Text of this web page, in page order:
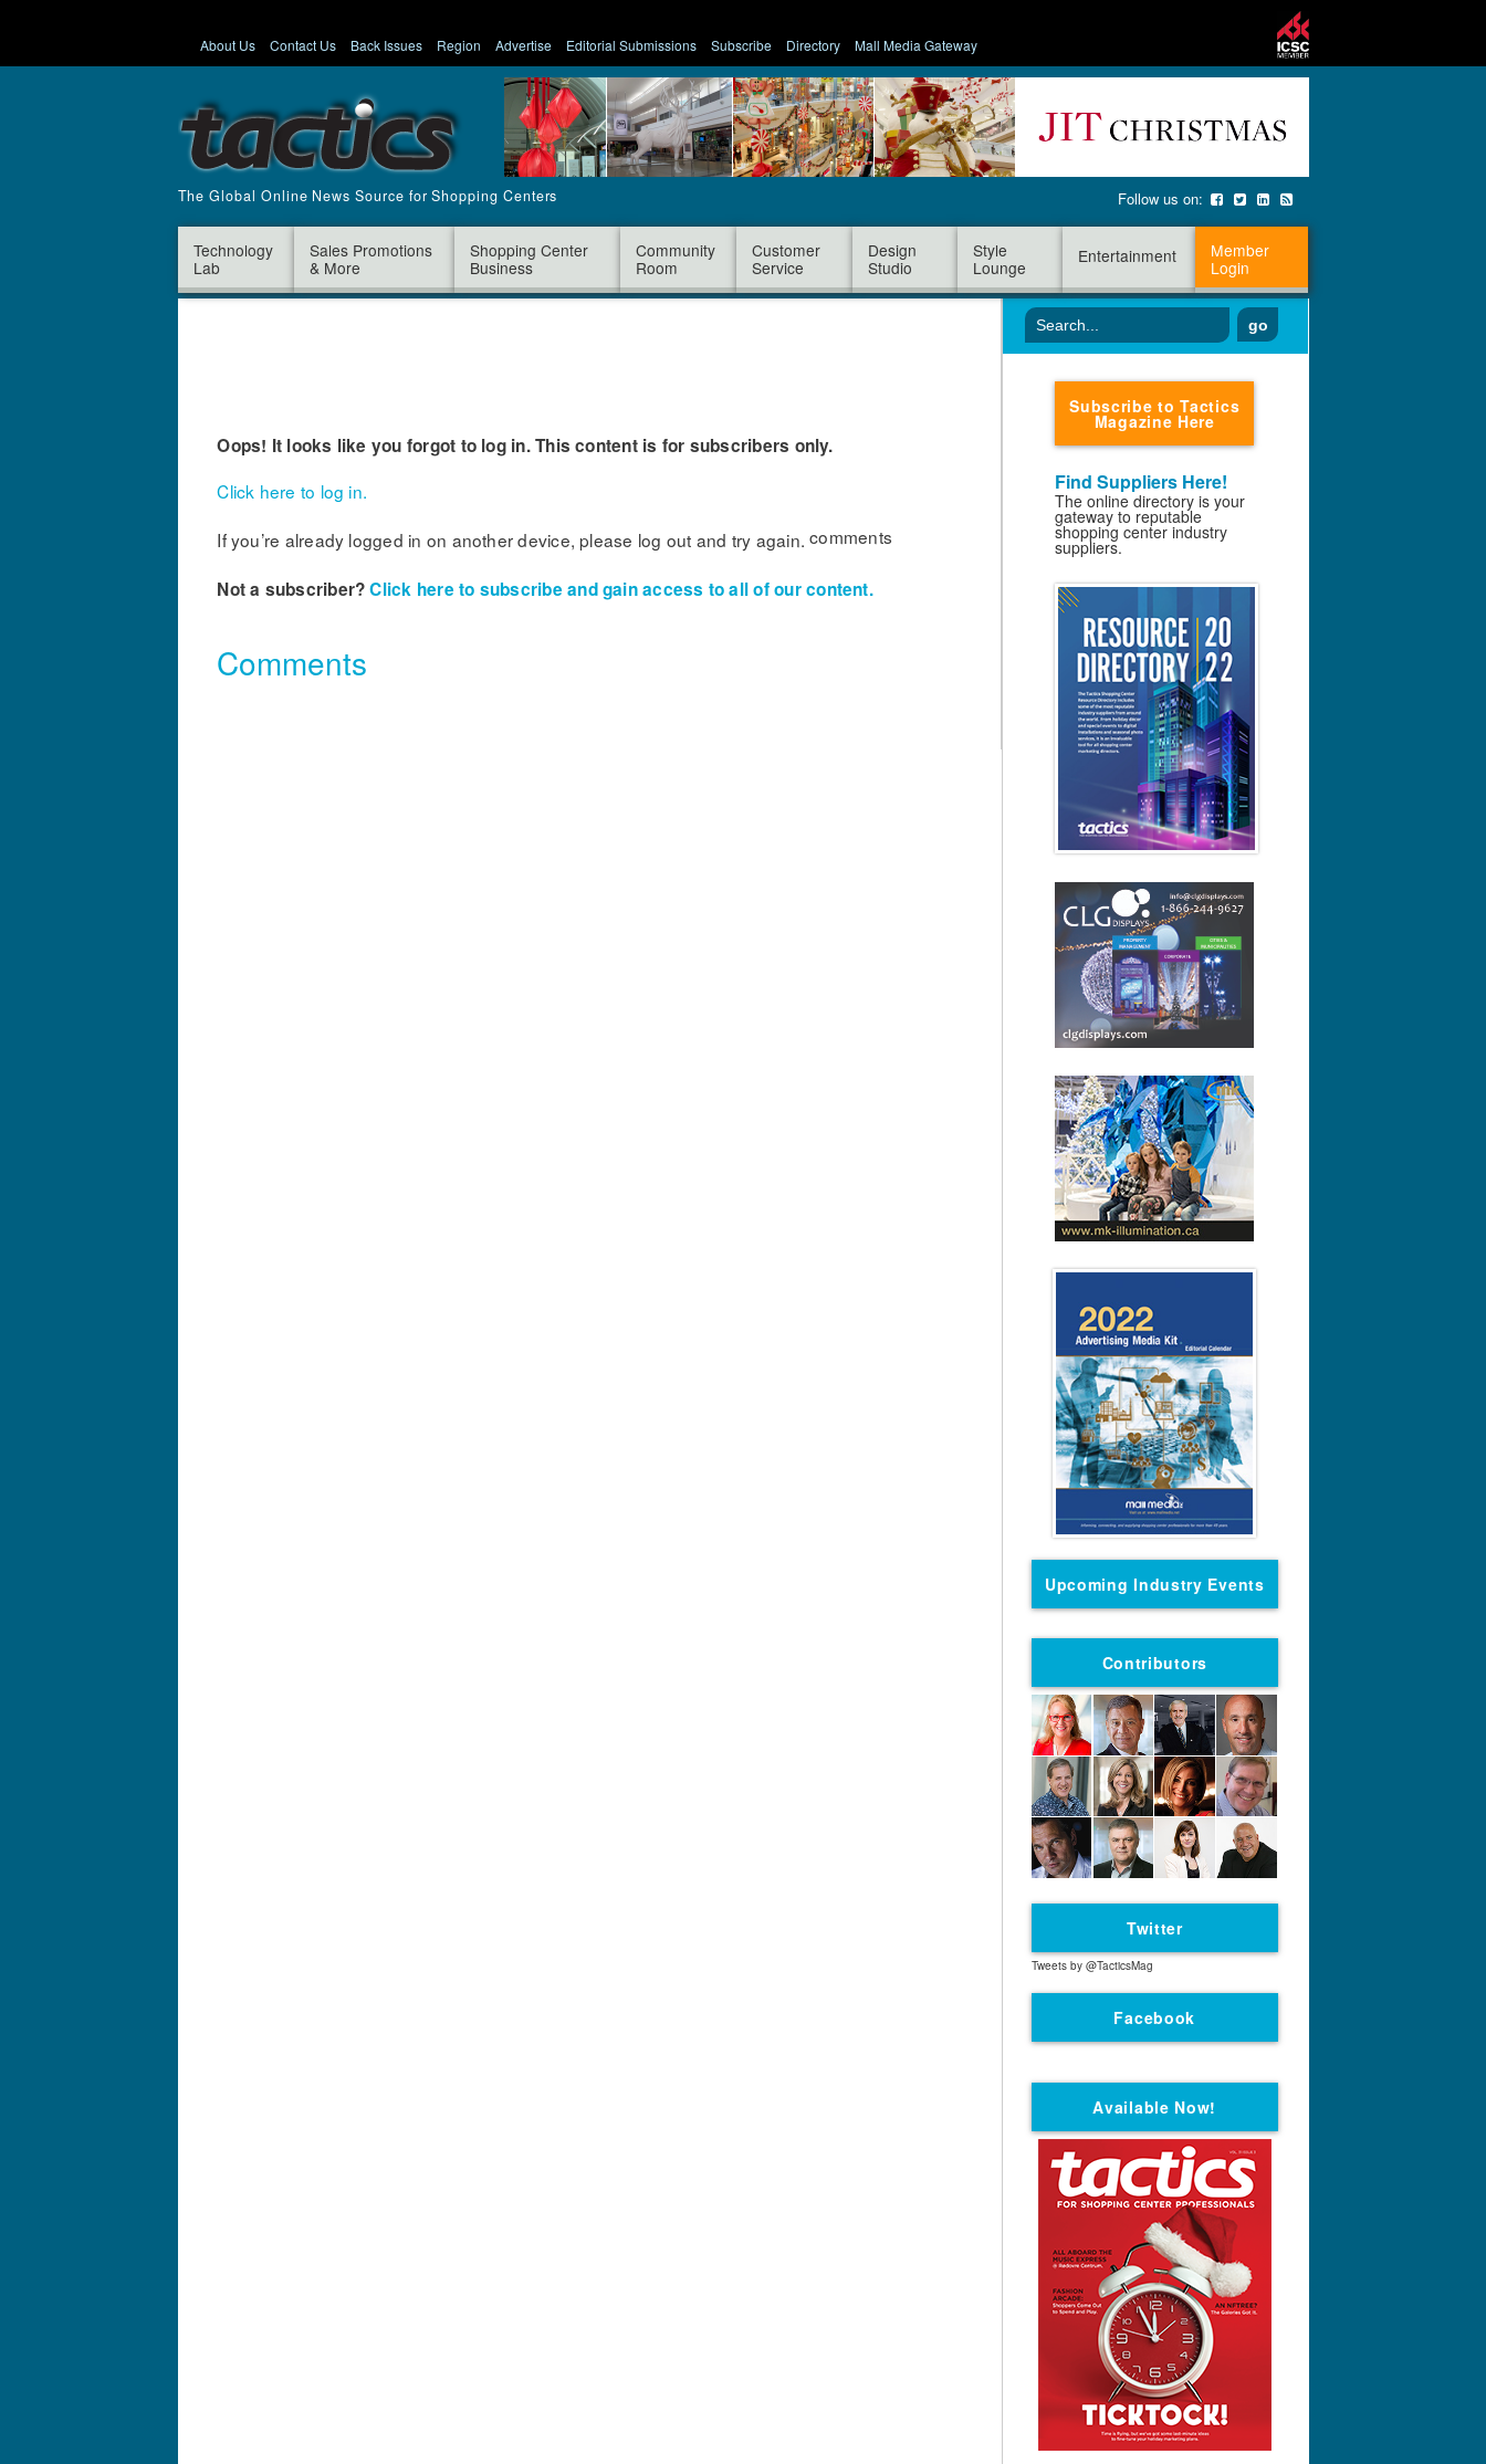
About Us Contact Us Back Issues Region Advertise Editorial Submissions Subscribe Directory Mall Media Gateway
The Global Online News Source for Shopping Centers Follow us on:
Technology
Lab
Sales Promotions
& More
Shopping Center
Business
Community
Room
Customer
Service
Design
Studio
Style
Lounge
Entertainment
Member
Login
Oops! It looks like you forgot to log in. This content is for subscribers only.
Click here to log in.
If you’re already logged in on another device, please log out and try again.
Not a subscriber?Click here to subscribe and gain access to all of our content.
Comments
comments
go
Subscribe to Tactics
Magazine Here
Find Suppliers Here!
The online directory is your
gateway to reputable
shopping center industry
suppliers.
Upcoming Industry Events
Contributors
Twitter
Tweets by @TacticsMag
Facebook
Available Now!